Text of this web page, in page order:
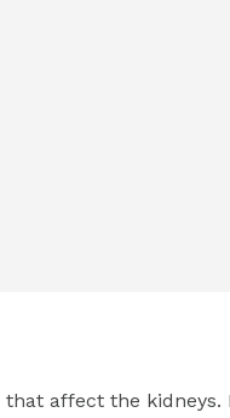
affect the kidneys.